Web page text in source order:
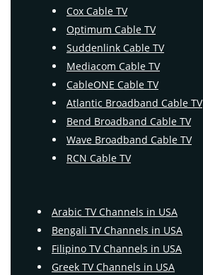
Cox Cable TV
Optimum Cable TV
Suddenlink Cable TV
Mediacom Cable TV
CableONE Cable TV
Atlantic Broadband Cable TV
Bend Broadband Cable TV
Wave Broadband Cable TV
RCN Cable TV
Arabic TV Channels in USA
Bengali TV Channels in USA
Filipino TV Channels in USA
Greek TV Channels in USA